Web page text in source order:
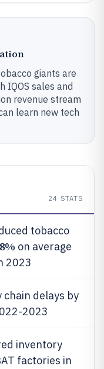
giants are
IQOS sales and
revenue stream
learn new tech
24 STATS
tobacco
on average
2023
delays by
2023
inventory
factories in